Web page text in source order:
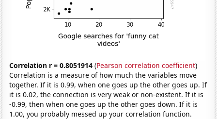
Correlation r = 0.8051914 (Pearson correlation coefficient)
Correlation is a measure of how much the variables move
together. If it is 0.99, when one goes up the other goes up. If
it is 0.02, the connection is very weak or non-existent. If it is
-0.99, then when one goes up the other goes down. If it is
1.00, you probably messed up your correlation function.